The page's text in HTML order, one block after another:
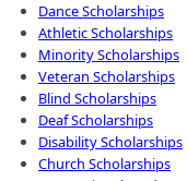
Dance Scholarships
Athletic Scholarships
Minority Scholarships
Veteran Scholarships
Blind Scholarships
Deaf Scholarships
Disability Scholarships
Church Scholarships